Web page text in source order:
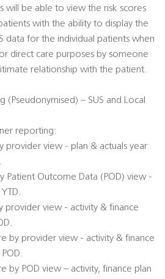
will be able to view the risk scores
with the ability to display the
data for the individual patients when
direct care purposes by someone
relationship with the patient.
(Pseudonymised) – SUS and Local
reporting:
provider view - plan & actuals year
Patient Outcome Data (POD) view -
provider view - activity & finance
by provider view - activity & finance
by POD view – activity, finance plan